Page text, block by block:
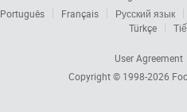
Português Français
Русский язык
Türkçe
User Agreement
Copyright © 1998-2026